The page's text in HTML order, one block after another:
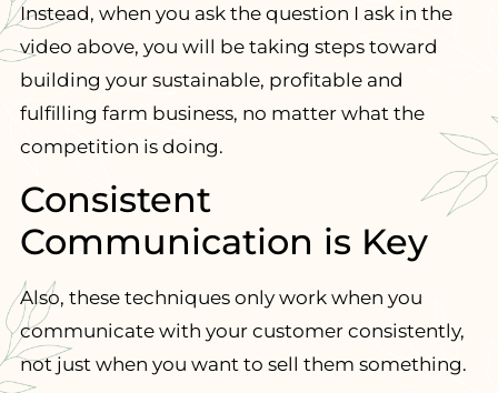
Instead, when you ask the question I ask in the
video above, you will be taking steps toward
building your sustainable, profitable and
fulfilling farm business, no matter what the
competition is doing.
Consistent
Communication is Key
Also, these techniques only work when you
communicate with your customer consistently,
not just when you want to sell them something.